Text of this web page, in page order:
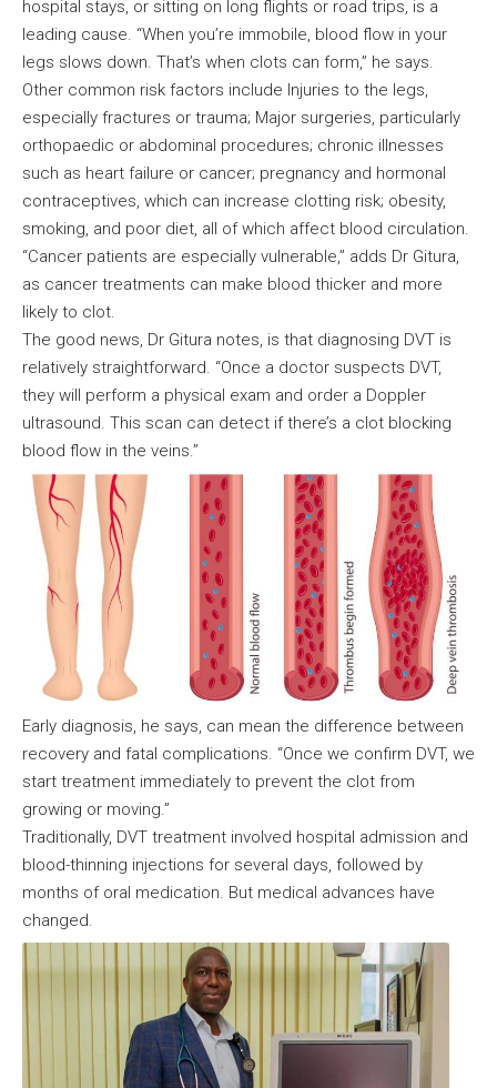
hospital stays, or sitting on long flights or road trips, is a
leading cause. “When you’re immobile, blood flow in your
legs slows down. That’s when clots can form,” he says.
Other common risk factors include Injuries to the legs,
especially fractures or trauma; Major surgeries, particularly
orthopaedic or abdominal procedures; chronic illnesses
such as heart failure or cancer; pregnancy and hormonal
contraceptives, which can increase clotting risk; obesity,
smoking, and poor diet, all of which affect blood circulation.
“Cancer patients are especially vulnerable,” adds Dr Gitura,
as cancer treatments can make blood thicker and more
likely to clot.
The good news, Dr Gitura notes, is that diagnosing DVT is
relatively straightforward. “Once a doctor suspects DVT,
they will perform a physical exam and order a Doppler
ultrasound. This scan can detect if there’s a clot blocking
blood flow in the veins.”
Early diagnosis, he says, can mean the difference between
recovery and fatal complications. “Once we confirm DVT, we
start treatment immediately to prevent the clot from
growing or moving.”
Traditionally, DVT treatment involved hospital admission and
blood-thinning injections for several days, followed by
months of oral medication. But medical advances have
changed.